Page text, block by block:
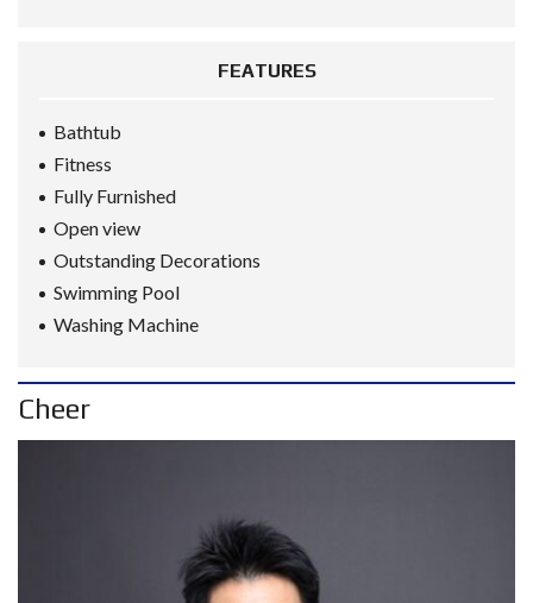
FEATURES
Bathtub
Fitness
Fully Furnished
Open view
Outstanding Decorations
Swimming Pool
Washing Machine
Cheer